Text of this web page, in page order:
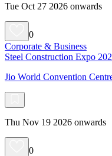
Tue Oct 27 2026 onwards
0
Corporate & Business
Steel Construction Expo
Jio World Convention
Thu Nov 19 2026 onwards
0